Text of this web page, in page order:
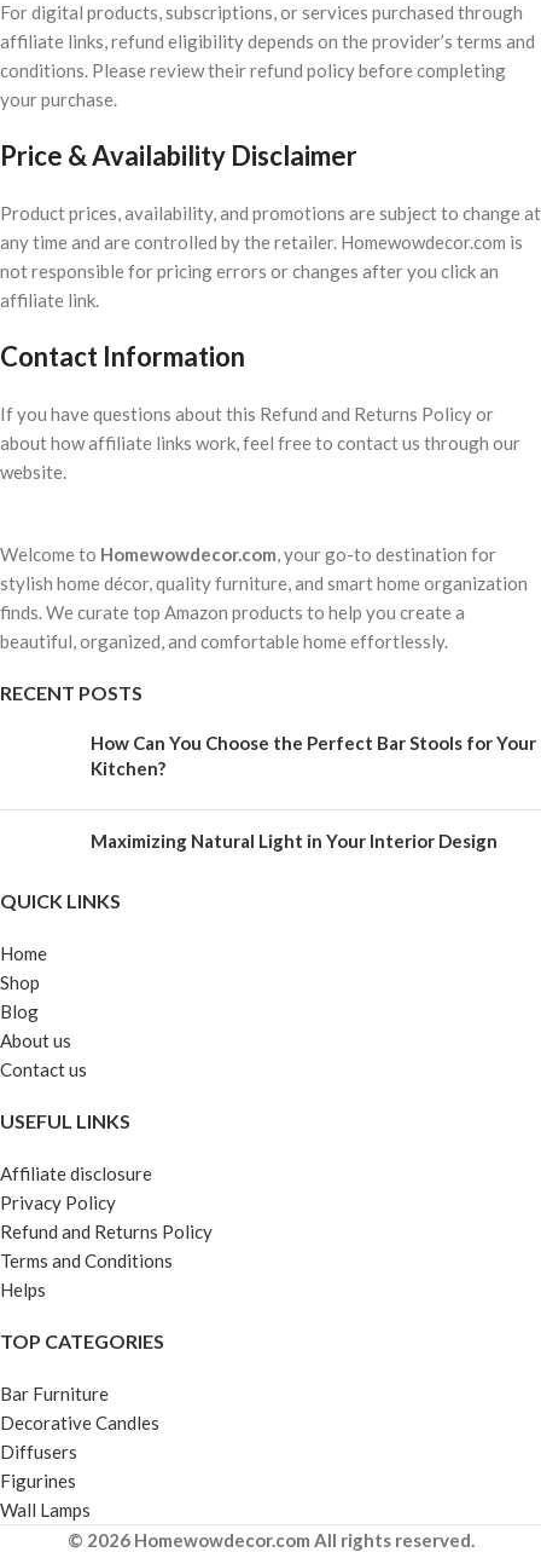
For digital products, subscriptions, or services purchased through
affiliate links, refund eligibility depends on the provider’s terms and
conditions. Please review their refund policy before completing
your purchase.
Price & Availability Disclaimer
Product prices, availability, and promotions are subject to change at
any time and are controlled by the retailer. Homewowdecor.com is
not responsible for pricing errors or changes after you click an
affiliate link.
Contact Information
If you have questions about this Refund and Returns Policy or
about how affiliate links work, feel free to contact us through our
website.
Welcome to Homewowdecor.com, your go-to destination for
stylish home décor, quality furniture, and smart home organization
finds. We curate top Amazon products to help you create a
beautiful, organized, and comfortable home effortlessly.
RECENT POSTS
How Can You Choose the Perfect Bar Stools for Your
Kitchen?
Maximizing Natural Light in Your Interior Design
QUICK LINKS
Home
Shop
Blog
About us
Contact us
USEFUL LINKS
Affiliate disclosure
Privacy Policy
Refund and Returns Policy
Terms and Conditions
Helps
TOP CATEGORIES
Bar Furniture
Decorative Candles
Diffusers
Figurines
Wall Lamps
© 2026 Homewowdecor.com All rights reserved.